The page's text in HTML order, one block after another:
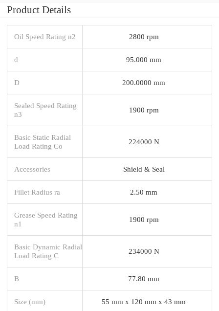
Product Details
Oil Speed Rating n2 2800 rpm
d 95.000 mm
D 200.0000 mm
Sealed Speed Rating
n3
1900 rpm
Basic Static Radial
Load Rating Co
224000 N
Accessories Shield & Seal
Fillet Radius ra 2.50 mm
Grease Speed Rating
n1
1900 rpm
Basic Dynamic Radial
Load Rating C
234000 N
B 77.80 mm
Size (mm) 55 mm x 120 mm x 43 mm